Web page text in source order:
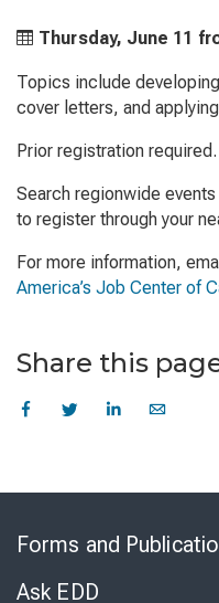
Thursday, June 11
Topics include
cover letters, and
Prior registration required.
Search regionwide events
to register through your
For more information,
America’s Job Center of
Share this
Forms and
Ask EDD